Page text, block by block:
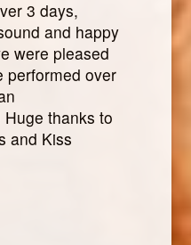
3 days,
and happy
were pleased
performed over
thanks to
and Kiss